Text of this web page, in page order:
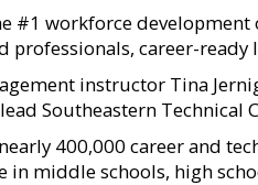
#1 workforce
professionals, career-
instructor Tina
Southeastern Technical
400,000 career and
in middle schools, high